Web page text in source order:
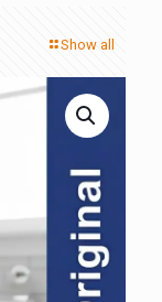
Show all